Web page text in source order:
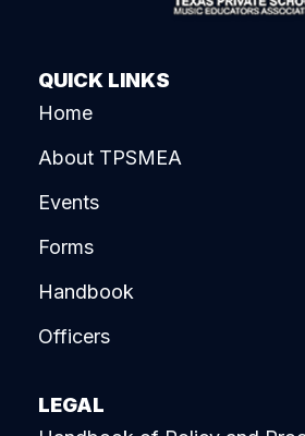
QUICK LINKS
Home
About TPSMEA
Events
Forms
Handbook
Officers
LEGAL